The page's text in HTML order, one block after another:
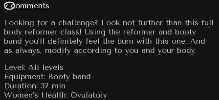
2 comments
Looking for a challenge? Look not further than this full
body reformer class! Using the reformer and booty
band you'll definitely feel the burn with this one. And
as always, modify according to you and your body.
Level: All levels
Equipment: Booty band
Duration: 37 min
Women's Health: Ovulatory